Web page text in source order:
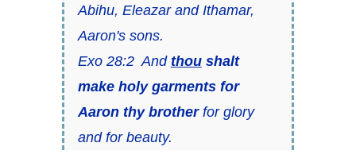
Abihu, Eleazar and Ithamar,
Aaron's sons.
Exo 28:2 And thoushalt
make holy garments for
Aaron thy brotherfor glory
and for beauty.